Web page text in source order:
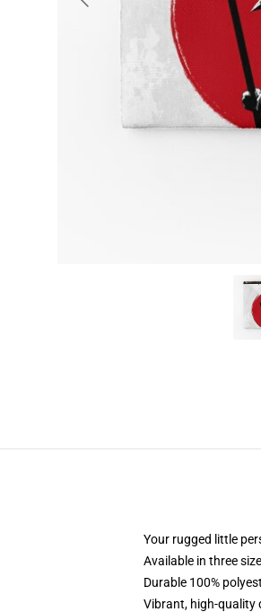
Your rugged little
Available in three
Durable 100%
Vibrant, high-quality